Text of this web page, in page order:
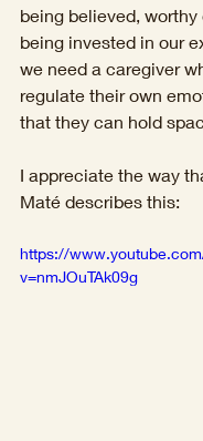
being believed,
being invested in our
we need a caregiver
regulate their own
that they can hold
I appreciate the way
Maté describes this:
https://
v=nmJOuTAk09g